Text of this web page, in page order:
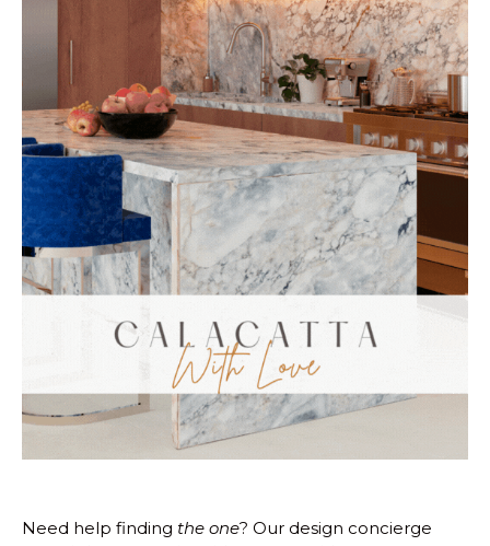
Need help finding the one? Our design concierge